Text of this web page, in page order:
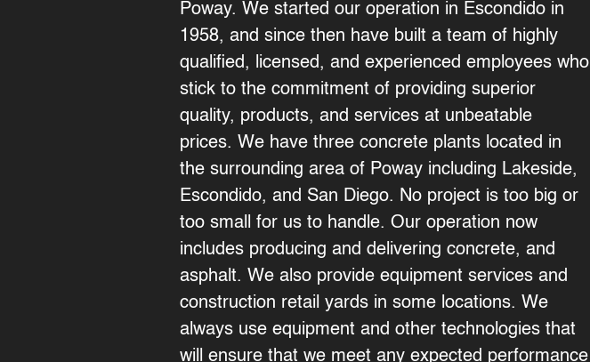
Poway. We started our operation in Escondido in
1958, and since then have built a team of highly
qualified, licensed, and experienced employees who
stick to the commitment of providing superior
quality, products, and services at unbeatable
prices. We have three concrete plants located in
the surrounding area of Poway including Lakeside,
Escondido, and San Diego. No project is too big or
too small for us to handle. Our operation now
includes producing and delivering concrete, and
asphalt. We also provide equipment services and
construction retail yards in some locations. We
always use equipment and other technologies that
will ensure that we meet any expected performance